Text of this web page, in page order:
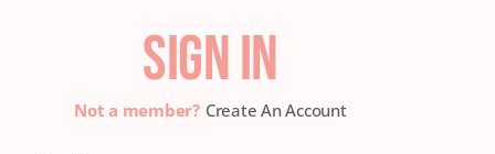
SIGN IN
Create An Account